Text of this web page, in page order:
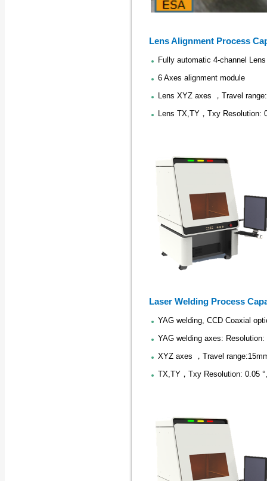
Lens Alignment Process
Fully automatic 4-channel
6 Axes alignment module
Lens XYZ axes ，Travel
Lens TX,TY，Txy Resolution:
Laser Welding Process
YAG welding, CCD Coaxial
YAG welding axes: Resolution:
XYZ axes ，Travel
TX,TY，Txy Resolution: 0.05